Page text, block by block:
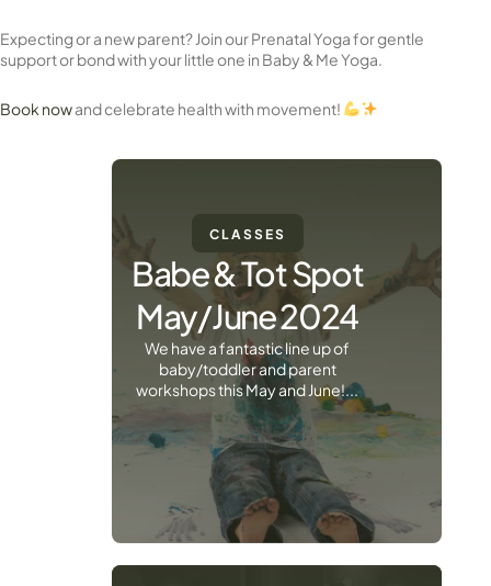
Expecting or a new parent? Join our Prenatal Yoga for gentle
support or bond with your little one in Baby & Me Yoga.
Book nowand celebrate health with movement!
CLASSES
Babe & Tot Spot
May/June 2024
We have a fantastic line up of
baby/toddler and parent
workshops this May and June!...